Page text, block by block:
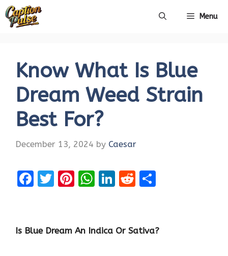
Skip
Menu
Know What Is Blue
Dream Weed Strain
Best For?
December 13, 2024 by Caesar
F
b
T
te
Pi
es
W
s
Li
e
R
di e
Is Blue Dream An Indica Or Sativa?